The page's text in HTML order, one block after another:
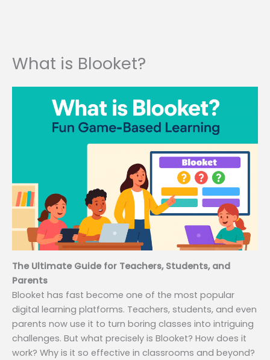
What is Blooket?
The Ultimate Guide for Teachers, Students, and
Parents
Blooket has fast become one of the most popular
digital learning platforms. Teachers, students, and even
parents now use it to turn boring classes into intriguing
challenges. But what precisely is Blooket? How does it
work? Why is it so effective in classrooms and beyond?